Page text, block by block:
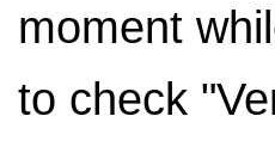
moment
to check